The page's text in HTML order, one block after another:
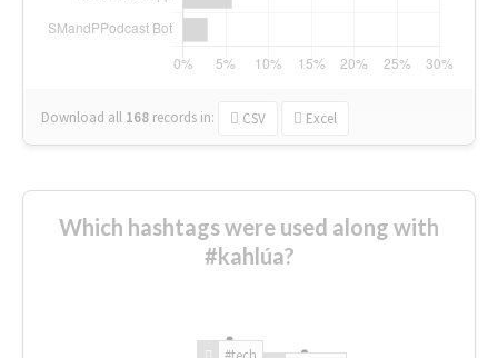
Download all 168 records in: CSV Excel
Which hashtags were used along with
#kahlúa?